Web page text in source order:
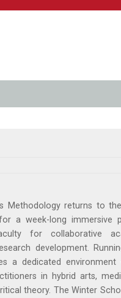
Methodology returns to
a week-long immersive
for collaborative
development.
a dedicated environment
in hybrid arts,
theory. The Winter